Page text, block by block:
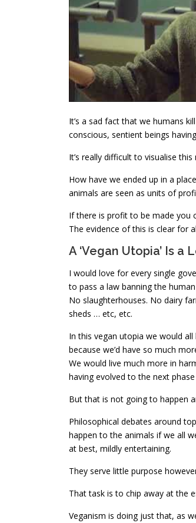
It’s a sad fact that we humans
conscious, sentient beings
It’s really difficult to visualise
How have we ended up in a
animals are seen as units of
If there is profit to be made you
The evidence of this is clear for
A ‘Vegan Utopia’ Is a
I would love for every single
to pass a law banning the
No slaughterhouses. No dairy
sheds … etc, etc.
In this vegan utopia we would
because we’d have so much
We would live much more in
having evolved to the next
But that is not going to happen
Philosophical debates around
happen to the animals if we all
at best, mildly entertaining.
They serve little purpose
That task is to chip away at the
Veganism is doing just that, as